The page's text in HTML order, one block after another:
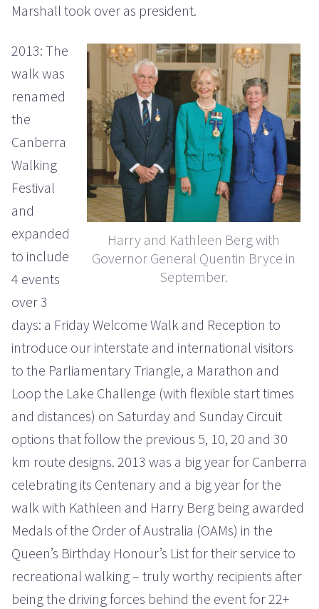
Marshall took over as president.
Harry and Kathleen Berg with
Governor General Quentin Bryce in
September.
2013: The
walk was
renamed
the
Canberra
Walking
Festival
and
expanded
to include
4 events
over 3
days: a Friday Welcome Walk and Reception to
introduce our interstate and international visitors
to the Parliamentary Triangle, a Marathon and
Loop the Lake Challenge (with flexible start times
and distances) on Saturday and Sunday Circuit
options that follow the previous 5, 10, 20 and 30
km route designs. 2013 was a big year for Canberra
celebrating its Centenary and a big year for the
walk with Kathleen and Harry Berg being awarded
Medals of the Order of Australia (OAMs) in the
Queen’s Birthday Honour’s List for their service to
recreational walking – truly worthy recipients after
being the driving forces behind the event for 22+